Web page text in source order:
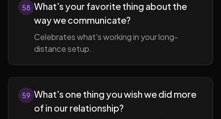
58 What's your favorite thing about the
way we communicate?
Celebrates what's working in your long-
distance setup.
59 What's one thing you wish we did more
of in our relationship?